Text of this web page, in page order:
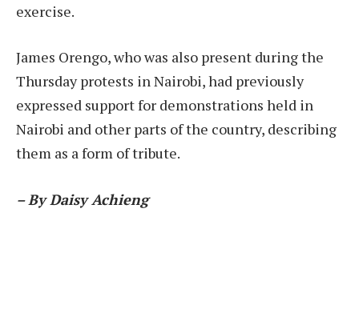
exercise.
James Orengo, who was also present during the
Thursday protests in Nairobi, had previously
expressed support for demonstrations held in
Nairobi and other parts of the country, describing
them as a form of tribute.
– By Daisy Achieng